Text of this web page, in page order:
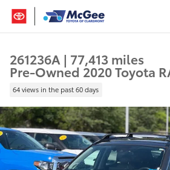
Skip to main content
261236A | 77,413 miles
Pre-Owned 2020 Toyota
64 views in the past 60 days